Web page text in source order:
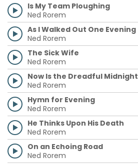
Is My Team Ploughing
Ned Rorem
As I Walked Out One Evening
Ned Rorem
The Sick Wife
Ned Rorem
Now Is the Dreadful Midnight
Ned Rorem
Hymn for Evening
Ned Rorem
He Thinks Upon His Death
Ned Rorem
On an Echoing Road
Ned Rorem